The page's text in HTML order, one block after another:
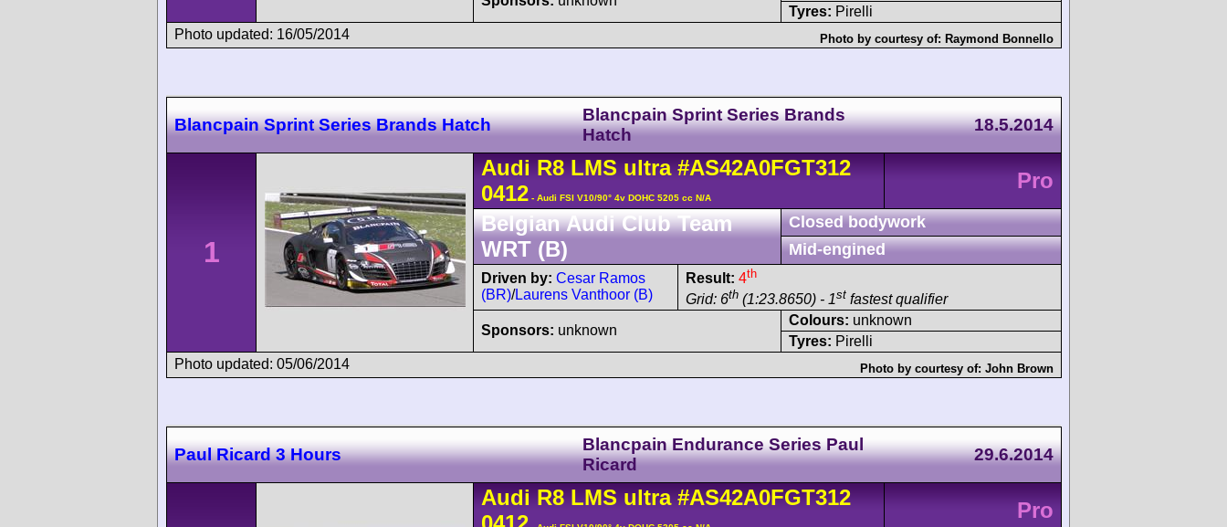
Tyres: Pirelli
Photo updated: 16/05/2014
Photo by courtesy of: Raymond Bonnello
Blancpain Sprint Series Brands Hatch
Blancpain Sprint Series Brands
Hatch
18.5.2014
1
Audi R8 LMSultra #AS42A0FGT312
0412 - Audi FSI V10/90° 4v DOHC 5205 cc N/A
Pro
Belgian Audi Club Team
WRT (B)
Closed bodywork
Mid-engined
Driven by: Cesar Ramos
(BR)/Laurens Vanthoor (B)
Result: 4th
Grid: 6th (1:23.8650) - 1st fastest qualifier
Sponsors: unknown
Colours: unknown
Tyres: Pirelli
Photo updated: 05/06/2014
Photo by courtesy of: John Brown
Paul Ricard 3 Hours
Blancpain Endurance Series Paul
Ricard
29.6.2014
Audi R8 LMSultra #AS42A0FGT312
Pro